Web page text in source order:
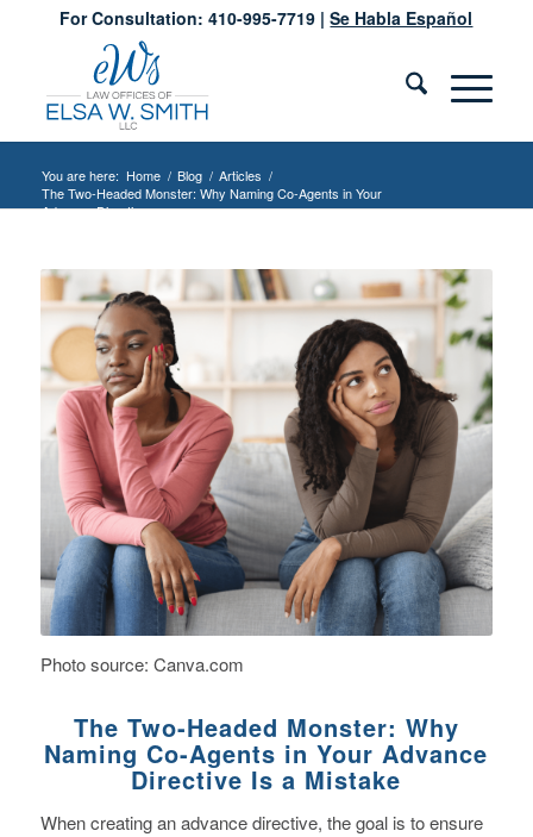
For Consultation: 410-995-7719 |Se Habla Español
You are here: Home / Blog / Articles /
The Two-Headed Monster: Why Naming Co-Agents in Your
Advance Directive...
Photo source: Canva.com
The Two-Headed Monster: Why
Naming Co-Agents in Your Advance
Directive Is a Mistake
When creating an advance directive, the goal is to ensure